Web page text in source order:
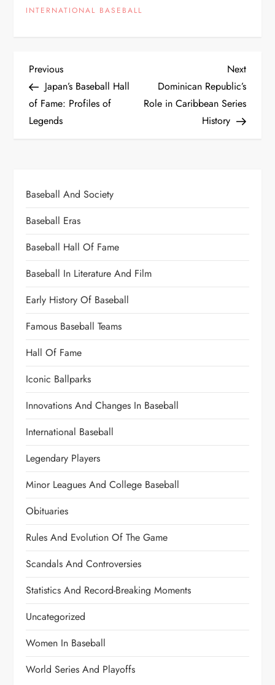
INTERNATIONAL BASEBALL
Previous
Japan’s Baseball Hall
of Fame: Profiles of
Legends
Next
Dominican Republic’s
Role in Caribbean Series
History
Baseball And Society
Baseball Eras
Baseball Hall Of Fame
Baseball In Literature And Film
Early History Of Baseball
Famous Baseball Teams
Hall Of Fame
Iconic Ballparks
Innovations And Changes In Baseball
International Baseball
Legendary Players
Minor Leagues And College Baseball
Obituaries
Rules And Evolution Of The Game
Scandals And Controversies
Statistics And Record-Breaking Moments
Uncategorized
Women In Baseball
World Series And Playoffs